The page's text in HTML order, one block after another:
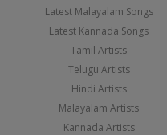
Latest Malayalam Songs
Latest Kannada Songs
Tamil Artists
Telugu Artists
Hindi Artists
Malayalam Artists
Kannada Artists